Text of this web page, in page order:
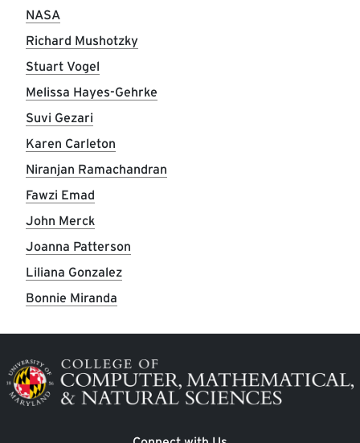
NASA
Richard Mushotzky
Stuart Vogel
Melissa Hayes-Gehrke
Suvi Gezari
Karen Carleton
Niranjan Ramachandran
Fawzi Emad
John Merck
Joanna Patterson
Liliana Gonzalez
Bonnie Miranda
Image